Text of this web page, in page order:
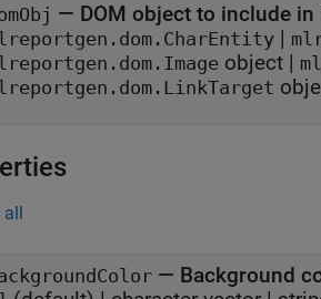
— DOM object to include in
|
object |
all
— Background